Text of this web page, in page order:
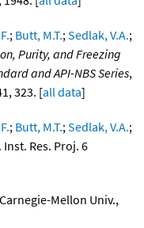
; Butt, M.T.;Sedlak, V.A.;
Purity, and Freezing
and API-NBS Series,
323. [all data]
; Butt, M.T.;Sedlak, V.A.;
Inst. Res. Proj. 6
Mellon Univ.,